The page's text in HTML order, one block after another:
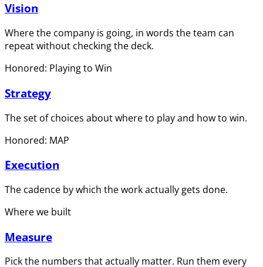
Vision
Where the company is going, in words the team can
repeat without checking the deck.
Honored: Playing to Win
Strategy
The set of choices about where to play and how to win.
Honored: MAP
Execution
The cadence by which the work actually gets done.
Where we built
Measure
Pick the numbers that actually matter. Run them every